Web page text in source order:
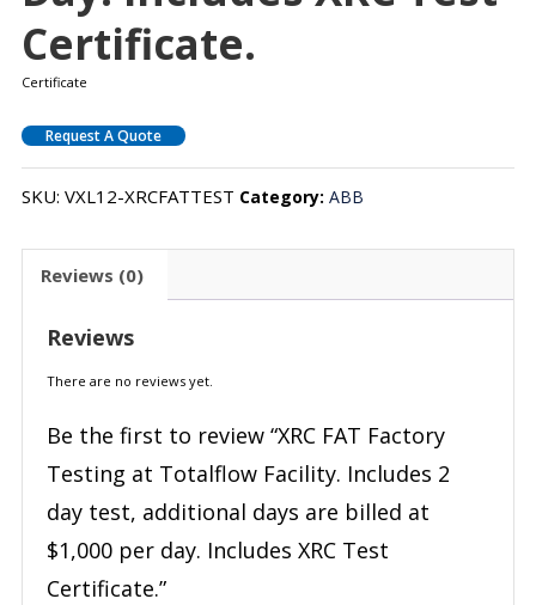
Certificate.
Certificate
Request A Quote
SKU: VXL12-XRCFATTEST Category: ABB
Reviews (0)
Reviews
There are no reviews yet.
Be the first to review “XRC FAT Factory
Testing at Totalflow Facility. Includes 2
day test, additional days are billed at
$1,000 per day. Includes XRC Test
Certificate.”